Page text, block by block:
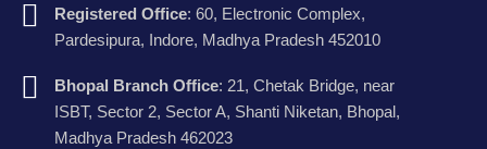
Registered Office: 60, Electronic Complex,
Pardesipura, Indore, Madhya Pradesh 452010
Bhopal Branch Office: 21, Chetak Bridge, near
ISBT, Sector 2, Sector A, Shanti Niketan, Bhopal,
Madhya Pradesh 462023